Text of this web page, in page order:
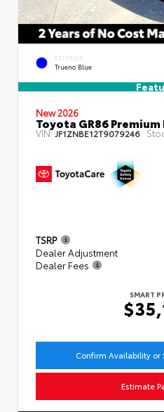
EXTERIOR
Trueno Blue
New 2026
Toyota GR86 Premium
VIN:JF1ZNBE12T9079246
TSRP
Dealer Adjustment
Dealer Fees
SMART
Confirm Availability or
Estimate